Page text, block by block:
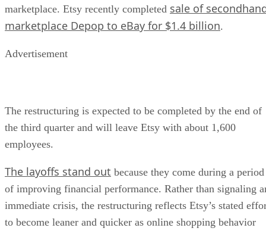
marketplace. Etsy recently completed sale of
marketplace Depop to eBay for $1.4 billion.
Advertisement
The restructuring is expected to be completed by the end of
the third quarter and will leave Etsy with about 1,600
employees.
The layoffs stand out because they come during a period
of improving financial performance. Rather than signaling
immediate crisis, the restructuring reflects Etsy’s stated
to become leaner and quicker as online shopping behavior